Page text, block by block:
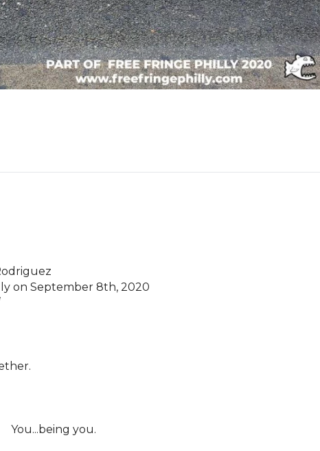
on September 8th, 2020